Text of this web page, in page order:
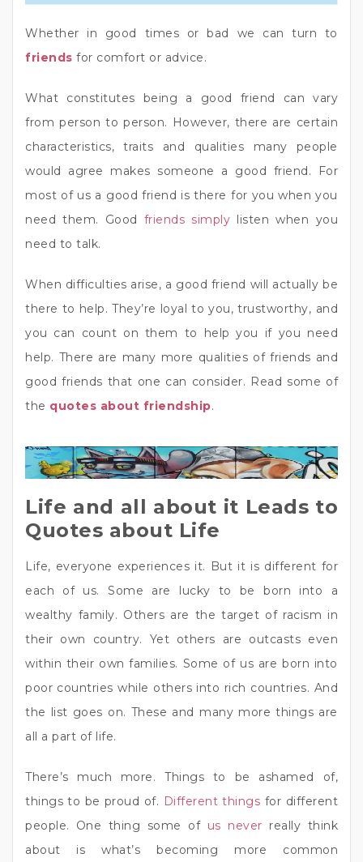
Whether in good times or bad we can turn to
friends for comfort or advice.
What constitutes being a good friend can vary
from person to person. However, there are certain
characteristics, traits and qualities many people
would agree makes someone a good friend. For
most of us a good friend is there for you when you
need them. Good friends simply listen when you
need to talk.
When difficulties arise, a good friend will actually be
there to help. They’re loyal to you, trustworthy, and
you can count on them to help you if you need
help. There are many more qualities of friends and
good friends that one can consider. Read some of
the quotes about friendship.
Life and all about it Leads to
Quotes about Life
Life, everyone experiences it. But it is different for
each of us. Some are lucky to be born into a
wealthy family. Others are the target of racism in
their own country. Yet others are outcasts even
within their own families. Some of us are born into
poor countries while others into rich countries. And
the list goes on. These and many more things are
all a part of life.
There’s much more. Things to be ashamed of,
things to be proud of. Different things for different
people. One thing some of us never really think
about is what’s becoming more common